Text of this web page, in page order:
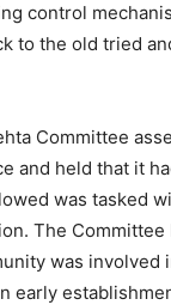
control
to the old tried
Committee
and held that it
was tasked
The
was
early